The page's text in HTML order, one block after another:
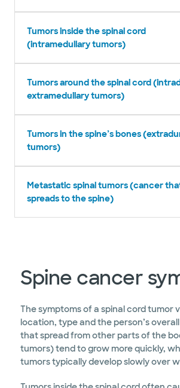
Tumors inside the spinal cord
(intramedullary tumors)
Tumors around the spinal cord
extramedullary tumors)
Tumors in the spine’s bones
tumors)
Metastatic spinal tumors (cancer
spreads to the spine)
Spine cancer
The symptoms of a spinal cord tumor
location, type and the person’s
that spread from other parts of the
tumors) tend to grow more quickly,
tumors typically develop slowly over